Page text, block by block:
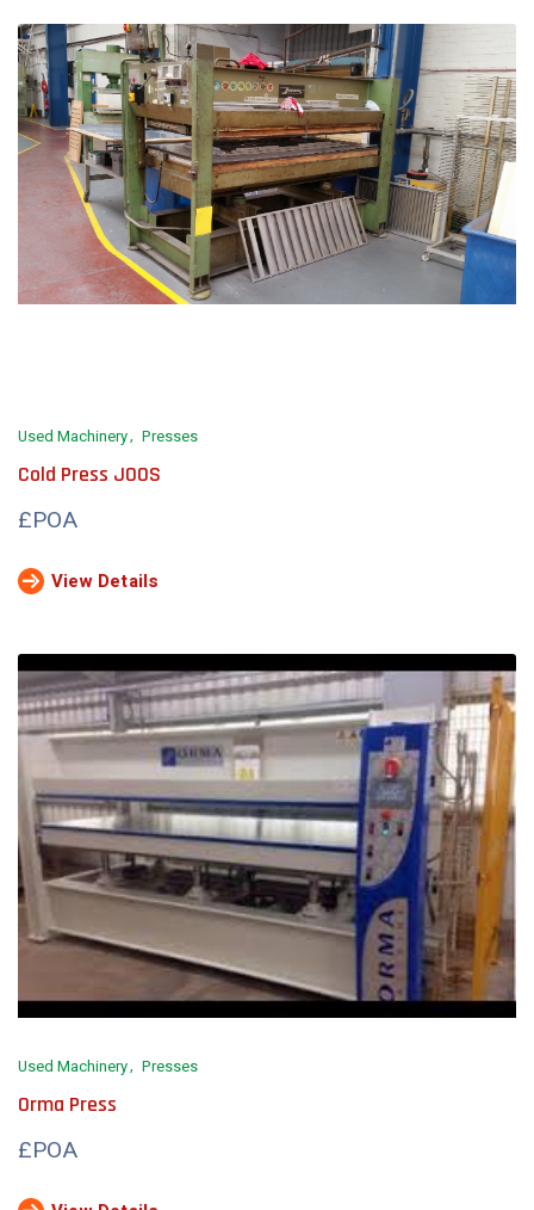
Used Machinery Presses
Cold Press JOOS
£POA
View Details
Used Machinery Presses
Orma Press
£POA